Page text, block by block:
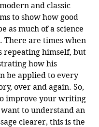
and classic
to show how good
as much of a science
There are times when
repeating himself, but
how his
be applied to every
over and again. So,
improve your writing
to understand an
clearer, this is the